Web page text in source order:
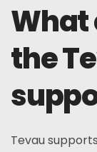
What
the
Tevau